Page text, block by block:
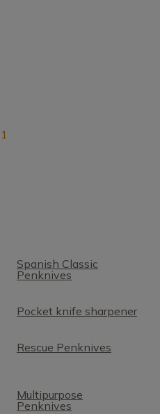
1
Spanish Classic
Penknives
Pocket knife sharpener
Rescue Penknives
Multipurpose
Penknives